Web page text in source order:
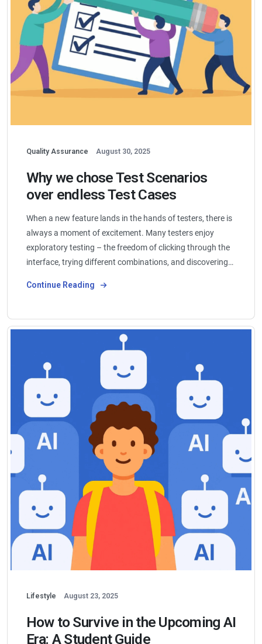
Quality Assurance August 30, 2025
Why we chose Test Scenarios
over endless Test Cases
When a new feature lands in the hands of testers, there is
always a moment of excitement. Many testers enjoy
exploratory testing – the freedom of clicking through the
interface, trying different combinations, and discovering…
Continue Reading
Lifestyle August 23, 2025
How to Survive in the Upcoming AI
Era: A Student Guide